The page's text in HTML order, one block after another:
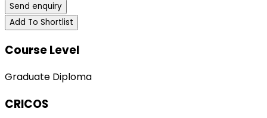
Send enquiry
Add To Shortlist
Course Level
Graduate Diploma
CRICOS